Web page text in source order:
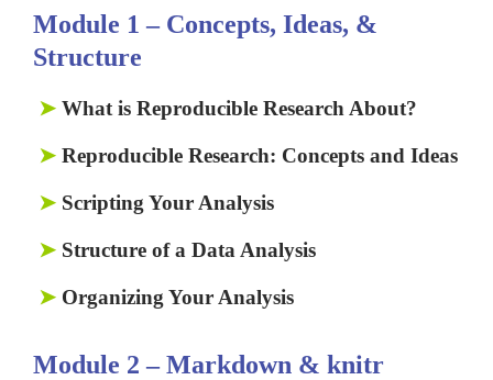
Module 1 – Concepts, Ideas, &
Structure
➤ What is Reproducible Research About?
➤ Reproducible Research: Concepts and Ideas
➤ Scripting Your Analysis
➤ Structure of a Data Analysis
➤ Organizing Your Analysis
Module 2 – Markdown & knitr